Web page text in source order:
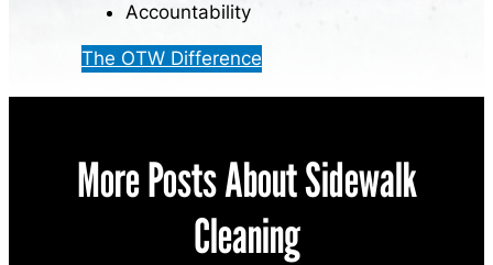
Accountability
The OTW Difference
More Posts About Sidewalk
Cleaning